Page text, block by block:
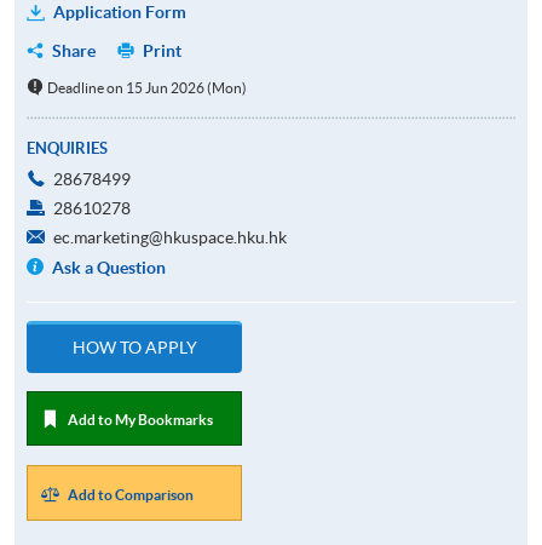
Application Form
Share
Print
Deadline on 15 Jun 2026 (Mon)
ENQUIRIES
28678499
28610278
ec.marketing@hkuspace.hku.hk
Ask a Question
HOW TO APPLY
Add to My Bookmarks
Add to Comparison